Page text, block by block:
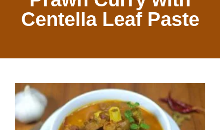
Centella Leaf Paste